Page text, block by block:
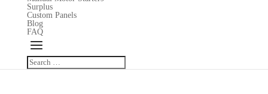
Surplus
Custom Panels
Blog
FAQ